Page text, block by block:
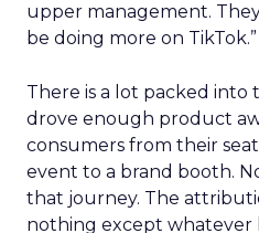
upper management.
be doing more on TikTok.”
There is a lot packed into
drove enough product
consumers from their
event to a brand booth.
that journey. The
nothing except whatever